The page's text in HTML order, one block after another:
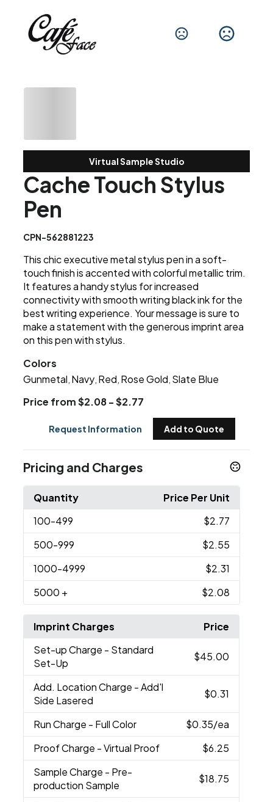
Virtual Sample Studio
Cache Touch Stylus
Pen
CPN-562881223
This chic executive metal stylus pen in a soft-
touch finish is accented with colorful metallic trim.
It features a handy stylus for increased
connectivity with smooth writing black ink for the
best writing experience. Your message is sure to
make a statement with the generous imprint area
on this pen with stylus.
Colors
Gunmetal Navy Red Rose Gold Slate Blue
Price from $2.08 - $2.77
Request Information Add to Quote
Pricing and Charges
Quantity
Price Per Unit
100-499
$2.77
500-999
$2.55
1000-4999
$2.31
5000 + $2.08
Imprint Charges
Price
Set-up Charge - Standard
Set-Up
$45.00
Add. Location Charge - Add'l
Side Lasered
$0.31
Run Charge - Full Color $0.35/ea
Proof Charge - Virtual Proof
$6.25
Sample Charge - Pre-
production Sample
$18.75